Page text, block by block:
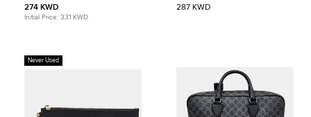
GG Supreme Canvas and Leather
Messenger Bag
274 KWD
Initial Price: 331 KWD
Backpack
287 KWD
Never Used